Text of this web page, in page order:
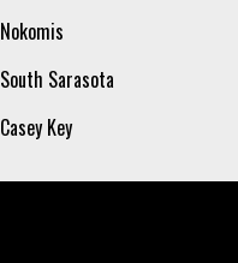
Nokomis
South Sarasota
Casey Key